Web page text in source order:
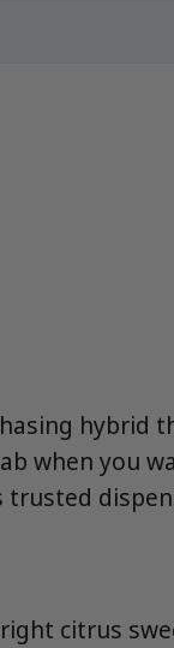
hybrid
when you
trusted
citrus